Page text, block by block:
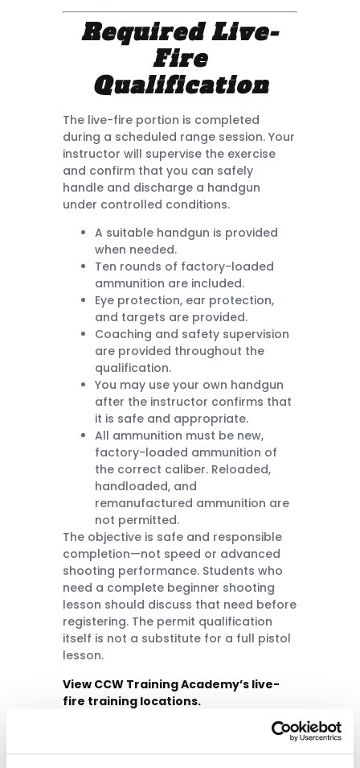
Required Live-
Fire
Qualification
The live-fire portion is completed
during a scheduled range session. Your
instructor will supervise the exercise
and confirm that you can safely
handle and discharge a handgun
under controlled conditions.
A suitable handgun is provided
when needed.
Ten rounds of factory-loaded
ammunition are included.
Eye protection, ear protection,
and targets are provided.
Coaching and safety supervision
are provided throughout the
qualification.
You may use your own handgun
after the instructor confirms that
it is safe and appropriate.
All ammunition must be new,
factory-loaded ammunition of
the correct caliber. Reloaded,
handloaded, and
remanufactured ammunition are
not permitted.
The objective is safe and responsible
completion—not speed or advanced
shooting performance. Students who
need a complete beginner shooting
lesson should discuss that need before
registering. The permit qualification
itself is not a substitute for a full pistol
lesson.
View CCW Training Academy’s live-
fire training locations.
Certificate and